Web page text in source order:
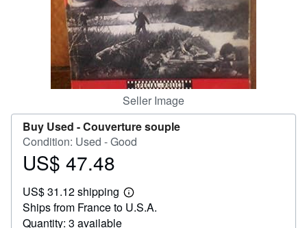
Seller Image
Buy Used -Couverture souple
Condition: Used - Good
Price
47.48
US$ 47.48
US$ 31.12 shipping
Learn
more
Ships from France to U.S.A.
Quantity: 3 available